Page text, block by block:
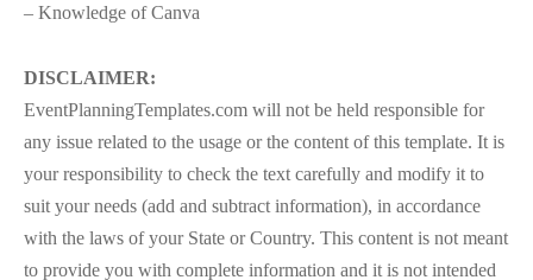
– Knowledge of Canva
DISCLAIMER:
EventPlanningTemplates.com will not be held responsible for
any issue related to the usage or the content of this template. It is
your responsibility to check the text carefully and modify it to
suit your needs (add and subtract information), in accordance
with the laws of your State or Country. This content is not meant
to provide you with complete information and it is not intended